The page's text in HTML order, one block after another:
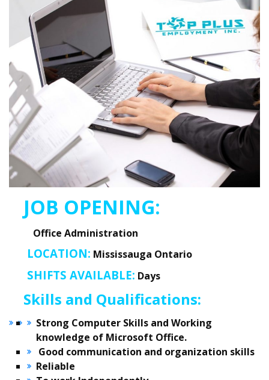
JOB OPENING:
Office Administration
LOCATION: Mississauga Ontario
SHIFTS AVAILABLE: Days
Skills and Qualifications:
Strong Computer Skills and Working
knowledge of Microsoft Office.
Good communication and organization skills
Reliable